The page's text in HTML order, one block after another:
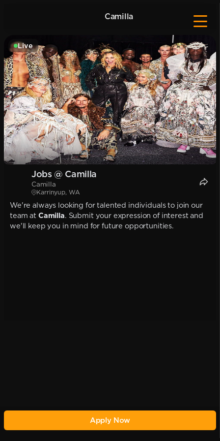
Camilla
Live
Jobs @ Camilla
Camilla
Karrinyup, WA
We're always looking for talented individuals to join our
team at Camilla. Submit your expression of interest and
we'll keep you in mind for future opportunities.
Apply Now